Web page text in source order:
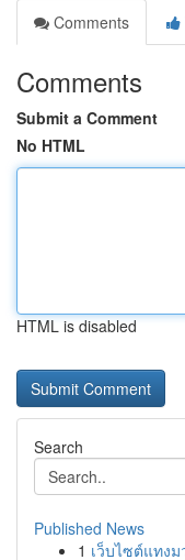
Comments
Comments
Submit a Comment
No HTML
HTML is disabled
Search
Published News
1 เว็บไซต์แทง